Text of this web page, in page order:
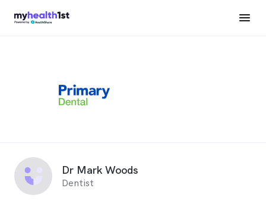
Dr Mark Woods
Dentist